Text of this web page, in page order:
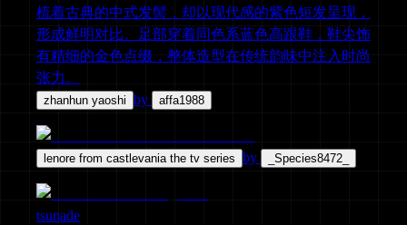
梳着古典的中式发髻，却以现代感的紫色短发呈现，
形成鲜明对比。足部穿着同色系蓝色高跟鞋，鞋尖饰
有精细的金色点缀，整体造型在传统韵味中注入时尚
张力。
zhanhun yaoshi by affa1988
lenore from castlevania the tv series by _Species8472_
tsunade